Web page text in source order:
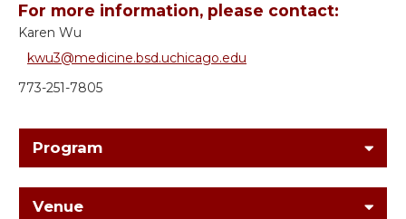
For more information, please contact:
Karen Wu
kwu3@medicine.bsd.uchicago.edu
773-251-7805
Program
Venue